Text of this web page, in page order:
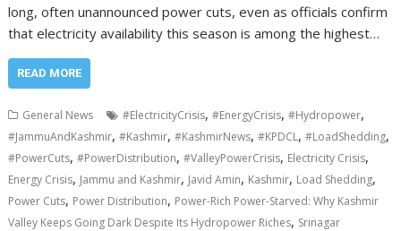
long, often unannounced power cuts, even as officials confirm
that electricity availability this season is among the highest…
READ MORE
General News #ElectricityCrisis,#EnergyCrisis,#Hydropower,
#JammuAndKashmir,#Kashmir,#KashmirNews,#KPDCL,#LoadShedding,
#PowerCuts,#PowerDistribution,#ValleyPowerCrisis, Electricity Crisis,
Energy Crisis, Jammu and Kashmir, Javid Amin, Kashmir, Load Shedding,
Power Cuts, Power Distribution, Power-Rich Power-Starved: Why Kashmir
Valley Keeps Going Dark Despite Its Hydropower Riches, Srinagar